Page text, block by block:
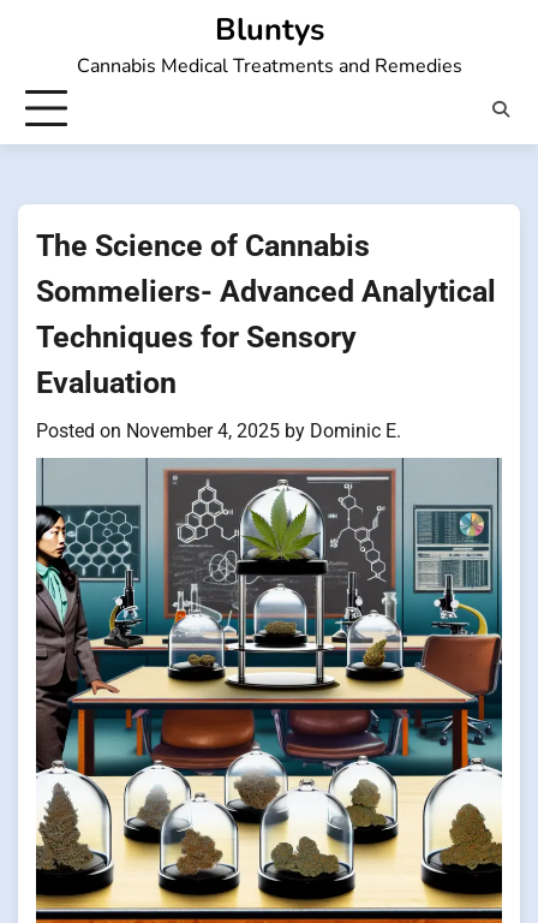
Bluntys
Cannabis Medical Treatments and Remedies
The Science of Cannabis
Sommeliers- Advanced Analytical
Techniques for Sensory
Evaluation
Posted on November 4, 2025 by Dominic E.